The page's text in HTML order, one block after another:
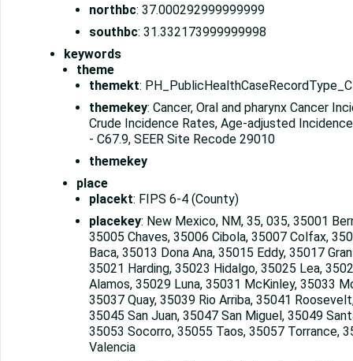
northbc: 37.000292999999999
southbc: 31.332173999999998
keywords
theme
themekt:
themekey: Cancer, Oral and pharynx Cancer
Crude Incidence Rates, Age-adjusted
- C67.9, SEER Site Recode 29010
themekey
place
placekt: FIPS 6-4 (County)
placekey: New Mexico, NM, 35, 035, 35001
35005 Chaves, 35006 Cibola, 35007 Colfax,
Baca, 35013 Dona Ana, 35015 Eddy, 35017
35021 Harding, 35023 Hidalgo, 35025 Lea,
Alamos, 35029 Luna, 35031 McKinley, 35033
35037 Quay, 35039 Rio Arriba, 35041
35045 San Juan, 35047 San Miguel, 35049
35053 Socorro, 35055 Taos, 35057 Torrance,
Valencia